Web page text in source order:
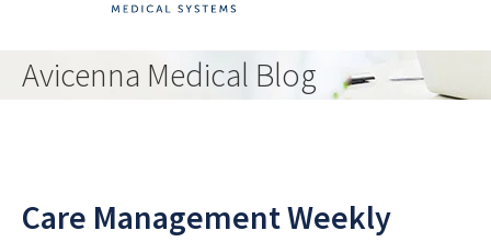
Avicenna Medical Blog
Care Management Weekly